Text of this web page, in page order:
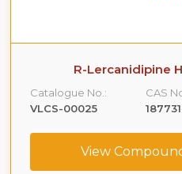
R-Lercanidipine
Catalogue No.:
VLCS-00025
CAS
View